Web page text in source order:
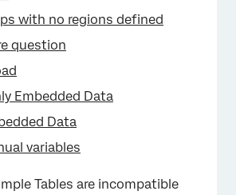
with no regions defined
question
Embedded Data
Data
variables
Tables are incompatible